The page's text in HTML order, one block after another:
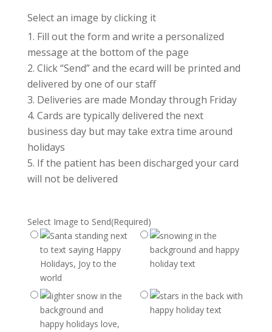
Select an image by clicking it
Fill out the form and write a personalized
message at the bottom of the page
Click “Send” and the ecard will be printed and
delivered by one of our staff
Deliveries are made Monday through Friday
Cards are typically delivered the next
business day but may take extra time around
holidays
If the patient has been discharged your card
will not be delivered
Select Image to Send(Required)